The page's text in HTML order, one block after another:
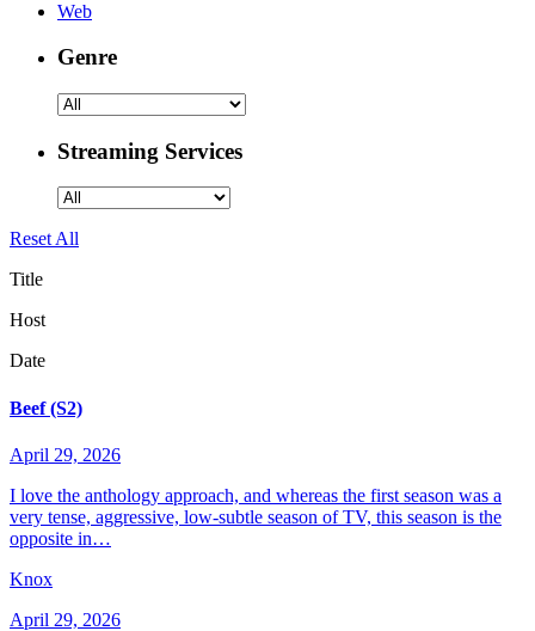
Web
Genre
Streaming Services
Reset All
Title
Host
Date
Beef (S2)
April 29, 2026
I love the anthology approach, and whereas the first season was a
very tense, aggressive, low-subtle season of TV, this season is the
opposite in…
Knox
April 29, 2026